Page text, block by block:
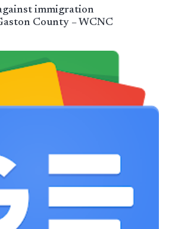
immigration
County – WCNC